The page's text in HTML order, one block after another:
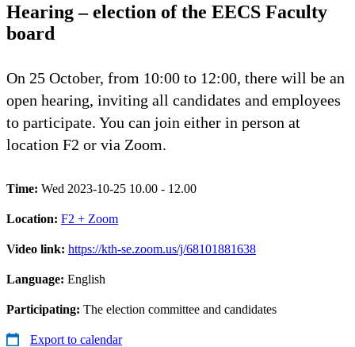
Hearing – election of the EECS Faculty
board
On 25 October, from 10:00 to 12:00, there will be an
open hearing, inviting all candidates and employees
to participate. You can join either in person at
location F2 or via Zoom.
Time: Wed 2023-10-25 10.00 - 12.00
Location: F2 + Zoom
Video link: https://kth-se.zoom.us/j/68101881638
Language: English
Participating: The election committee and candidates
Export to calendar